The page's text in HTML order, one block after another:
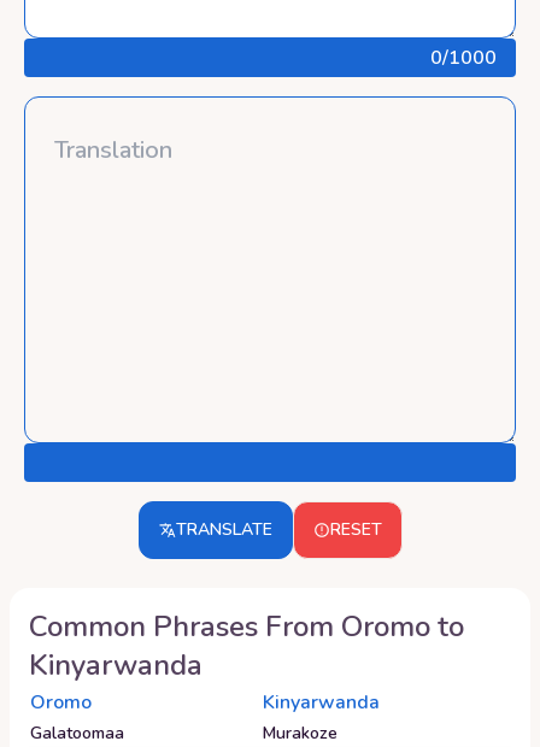
0/1000
TRANSLATE RESET
Common Phrases From Oromoto
Kinyarwanda
Oromo Kinyarwanda
Galatoomaa
Murakoze